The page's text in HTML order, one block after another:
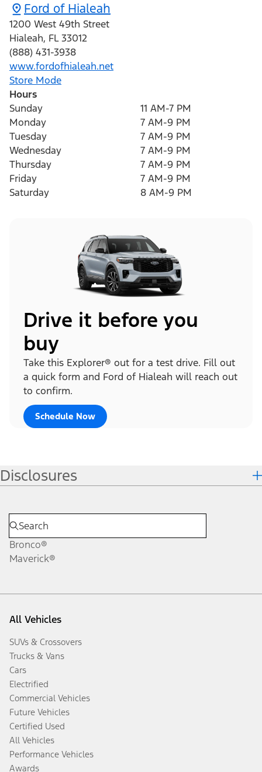
Ford of Hialeah
1200 West 49th Street
Hialeah, FL 33012
(888) 431-3938
www.fordofhialeah.net
Store Mode
Hours
Sunday
11 AM-7 PM
Monday
7 AM-9 PM
Tuesday
7 AM-9 PM
Wednesday
7 AM-9 PM
Thursday
7 AM-9 PM
Friday
7 AM-9 PM
Saturday
8 AM-9 PM
Drive it before you
buy
Take this Explorer® out for a test drive. Fill out
a quick form and Ford of Hialeah will reach out
to confirm.
Schedule Now
Disclosures
Bronco®
Maverick®
All Vehicles
SUVs & Crossovers
Trucks & Vans
Cars
Electrified
Commercial Vehicles
Future Vehicles
Certified Used
All Vehicles
Performance Vehicles
Awards